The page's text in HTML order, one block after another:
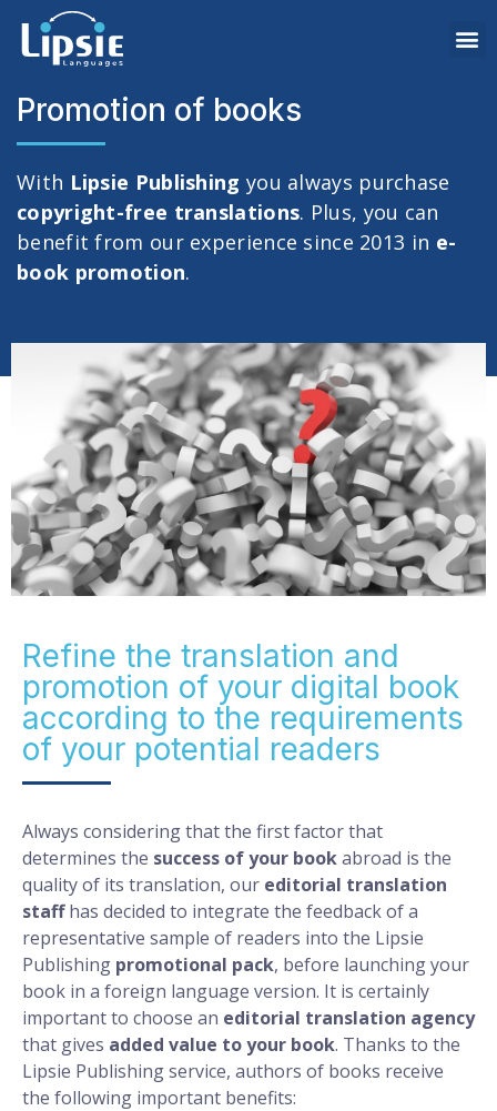
Promotion of books
With Lipsie Publishing you always purchase
copyright-free translations. Plus, you can
benefit from our experience since 2013 in e-
book promotion.
Refine the translation and
promotion of your digital book
according to the requirements
of your potential readers
Always considering that the first factor that
determines the success of your bookabroad is the
quality of its translation, our editorial translation
staffhas decided to integrate the feedback of a
representative sample of readers into the Lipsie
Publishing promotional pack, before launching your
book in a foreign language version. It is certainly
important to choose an editorial translation agency
that gives added value to your book. Thanks to the
Lipsie Publishing service, authors of books receive
the following important benefits: